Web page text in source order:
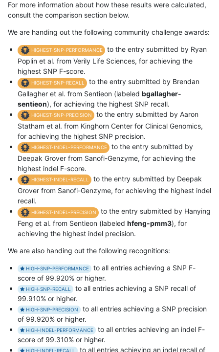
For more information about how these results were calculated,
consult the comparison section below.
We are handing out the following community challenge awards:
HIGHEST-SNP-PERFORMANCE
to the entry submitted by Ryan
Poplin et al. from Verily Life Sciences, for achieving the
highest SNP F-score.
HIGHEST-SNP-RECALL
to the entry submitted by Brendan
Gallagher et al. from Sentieon (labeled bgallagher-
sentieon), for achieving the highest SNP recall.
HIGHEST-SNP-PRECISION
to the entry submitted by Aaron
Statham et al. from Kinghorn Center for Clinical Genomics,
for achieving the highest SNP precision.
HIGHEST-INDEL-PERFORMANCE
to the entry submitted by
Deepak Grover from Sanofi-Genzyme, for achieving the
highest indel F-score.
HIGHEST-INDEL-RECALL
to the entry submitted by Deepak
Grover from Sanofi-Genzyme, for achieving the highest indel
recall.
HIGHEST-INDEL-PRECISION
to the entry submitted by Hanying
Feng et al. from Sentieon (labeled hfeng-pmm3), for
achieving the highest indel precision.
We are also handing out the following recognitions:
HIGH-SNP-PERFORMANCE
to all entries achieving a SNP F-
score of 99.920% or higher.
HIGH-SNP-RECALL
to all entries achieving a SNP recall of
99.910% or higher.
HIGH-SNP-PRECISION
to all entries achieving a SNP precision
of 99.920% or higher.
HIGH-INDEL-PERFORMANCE
to all entries achieving an indel F-
score of 99.310% or higher.
HIGH-INDEL-RECALL to all entries achieving an indel recall of